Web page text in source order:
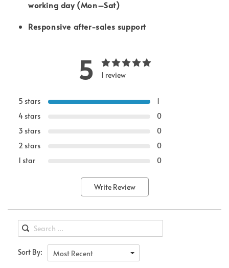
working day (Mon–Sat)
Responsive after-sales support
5 1 review
5 stars
1
4 stars
0
3 stars
0
2 stars
0
1 star
0
Write Review
Sort By: Most Recent